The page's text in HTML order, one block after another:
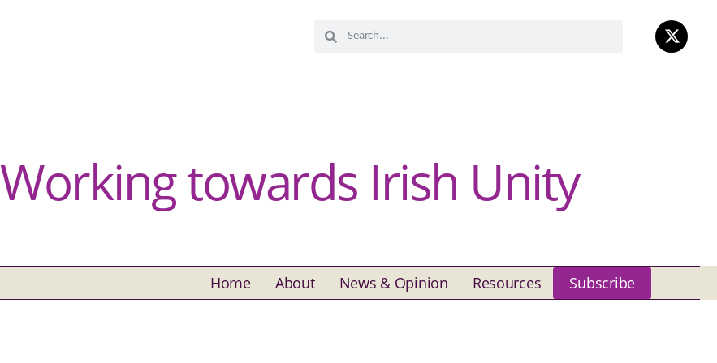
Working towards Irish Unity
Home About News & Opinion Resources Subscribe